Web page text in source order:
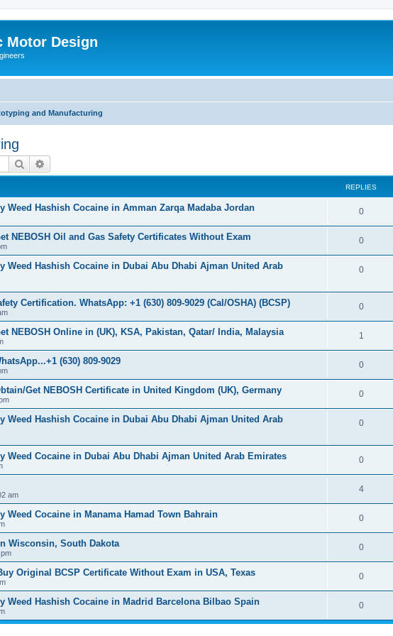
Motor Design
and Manufacturing
Search
REPLIES
Weed Hashish Cocaine in Amman Zarqa Madaba Jordan 0R
e
l
e
s
NEBOSH Oil and Gas Safety Certificates Without Exam 0R
e
l
s
Weed Hashish Cocaine in Dubai Abu Dhabi Ajman United Arab
0R
p
l
e
s
Certification. WhatsApp: +1 (630) 809-9029 (Cal/OSHA) (BCSP) 0R
e
l
i
e
NEBOSH Online in (UK), KSA, Pakistan, Qatar/ India, Malaysia 1
e
l
i
e
s
(630) 809-9029 0R
e
l
e
s
Get NEBOSH Certificate in United Kingdom (UK), Germany 0R
e
l
e
s
Weed Hashish Cocaine in Dubai Abu Dhabi Ajman United Arab
0R
p
l
e
s
Weed Cocaine in Dubai Abu Dhabi Ajman United Arab Emirates 0R
e
l
i
e
am
4R
e
l
i
e
Weed Cocaine in Manama Hamad Town Bahrain 0R
e
l
i
e
Wisconsin, South Dakota 0R
e
l
i
Original BCSP Certificate Without Exam in USA, Texas 0R
e
Weed Hashish Cocaine in Madrid Barcelona Bilbao Spain 0R
e